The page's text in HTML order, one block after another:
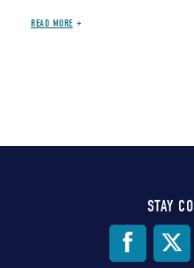
READ MORE
STAY